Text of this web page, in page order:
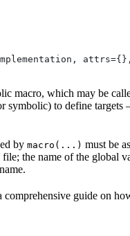
macro, which may be
symbolic) to define targets
by macro(...) must be
the name of the global
comprehensive guide on